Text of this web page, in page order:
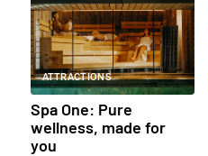
ATTRACTIONS
Spa One: Pure
wellness, made for
you